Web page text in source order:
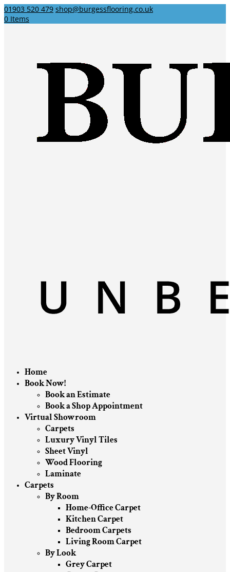
01903 520 479 shop@burgessflooring.co.uk
0 Items
Home
Book Now!
Book an Estimate
Book a Shop Appointment
Virtual Showroom
Carpets
Luxury Vinyl Tiles
Sheet Vinyl
Wood Flooring
Laminate
Carpets
By Room
Home-Office Carpet
Kitchen Carpet
Bedroom Carpets
Living Room Carpet
By Look
Grey Carpet